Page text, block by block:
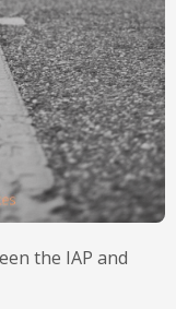
the IAP and